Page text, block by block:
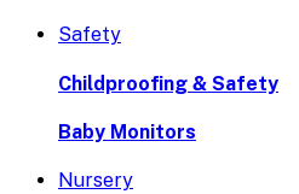
Safety
Childproofing & Safety
Baby Monitors
Nursery